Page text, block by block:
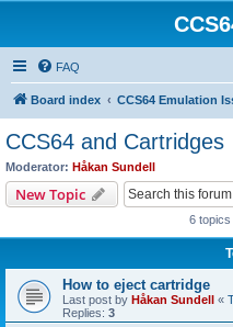
FAQ
Board index CCS64 Emulation
CCS64 and Cartridges
Moderator: Håkan Sundell
New Topic
6 topics
How to eject cartridge
Last post by Håkan Sundell «
Replies: 3